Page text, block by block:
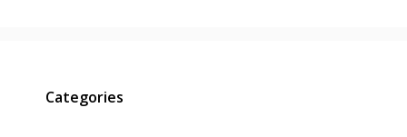
Categories